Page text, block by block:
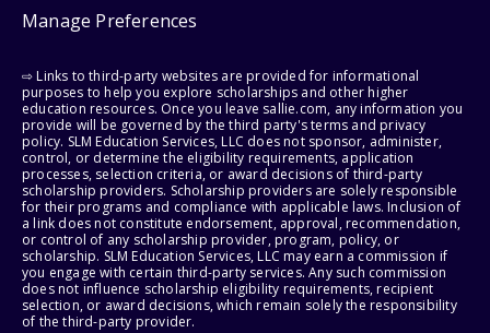
Manage Preferences
⇨ Links to third-party websites are provided for informational
purposes to help you explore scholarships and other higher
education resources. Once you leave sallie.com, any information you
provide will be governed by the third party's terms and privacy
policy. SLM Education Services, LLC does not sponsor, administer,
control, or determine the eligibility requirements, application
processes, selection criteria, or award decisions of third-party
scholarship providers. Scholarship providers are solely responsible
for their programs and compliance with applicable laws. Inclusion of
a link does not constitute endorsement, approval, recommendation,
or control of any scholarship provider, program, policy, or
scholarship. SLM Education Services, LLC may earn a commission if
you engage with certain third-party services. Any such commission
does not influence scholarship eligibility requirements, recipient
selection, or award decisions, which remain solely the responsibility
of the third-party provider.